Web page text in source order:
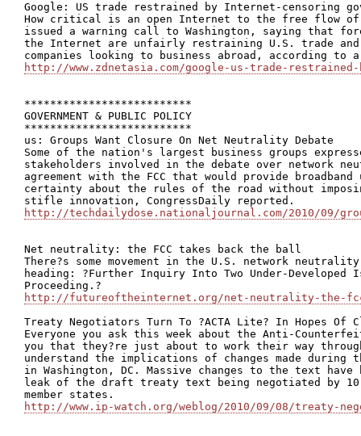
Google: US trade restrained by Internet-censoring
How critical is an open Internet to the free flow of
issued a warning call to Washington, saying that
the Internet are unfairly restraining U.S. trade
http://www.zdnetasia.com/google-us-trade-restrained-
**************************
GOVERNMENT & PUBLIC POLICY
**************************
us: Groups Want Closure On Net Neutrality Debate
Some of the nation's largest business groups
stakeholders involved in the debate over network
agreement with the FCC that would provide
certainty about the rules of the road without
http://techdailydose.nationaljournal.com/2010/09/
Net neutrality: the FCC takes back the ball
There?s some movement in the U.S. network
heading: ?Further Inquiry Into Two Under-
http://futureoftheinternet.org/net-neutrality-the-
Treaty Negotiators Turn To ?ACTA Lite? In Hopes Of
Everyone you ask this week about the Anti-
you that they?re just about to work their way
understand the implications of changes made
in Washington, DC. Massive changes to the text
leak of the draft treaty text being negotiated by
http://www.ip-watch.org/weblog/2010/09/08/treaty-